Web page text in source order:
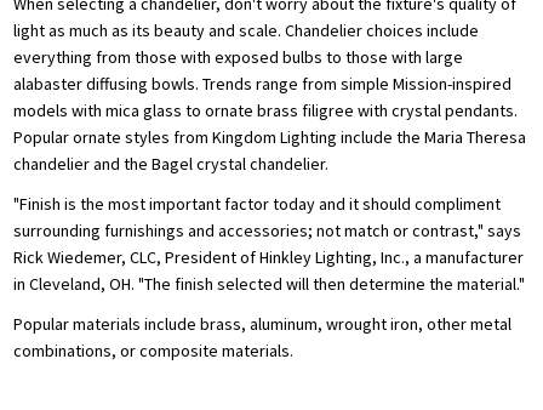
light as much as its beauty and scale. Chandelier choices include
everything from those with exposed bulbs to those with large
alabaster diffusing bowls. Trends range from simple Mission-inspired
models with mica glass to ornate brass filigree with crystal pendants.
Popular ornate styles from Kingdom Lighting include the Maria Theresa
chandelier and the Bagel crystal chandelier.
"Finish is the most important factor today and it should compliment
surrounding furnishings and accessories; not match or contrast," says
Rick Wiedemer, CLC, President of Hinkley Lighting, Inc., a manufacturer
in Cleveland, OH. "The finish selected will then determine the material."
Popular materials include brass, aluminum, wrought iron, other metal
combinations, or composite materials.